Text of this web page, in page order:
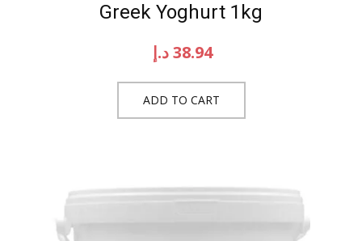
Greek Yoghurt 1kg
38.94د.إ
ADD TO CART